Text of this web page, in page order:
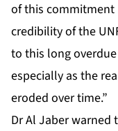
of this commitment
credibility of the
to this long
especially as the
eroded over time.”
Dr Al Jaber